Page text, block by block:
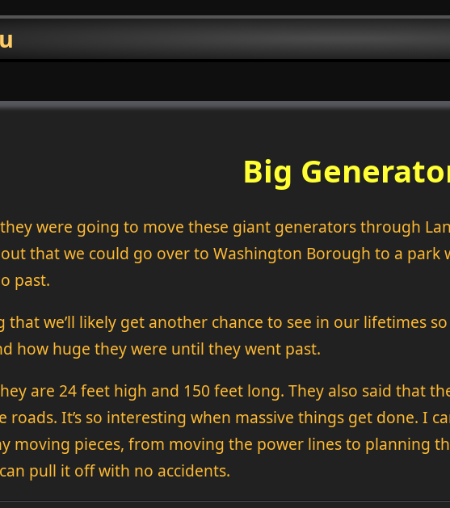
Big
were going to move these giant generators through
that we could go over to Washington Borough to a
past.
that we’ll likely get another chance to see in our lifetimes
how huge they were until they went past.
are 24 feet high and 150 feet long. They also said that
roads. It’s so interesting when massive things get done. I
moving pieces, from moving the power lines to planning
pull it off with no accidents.